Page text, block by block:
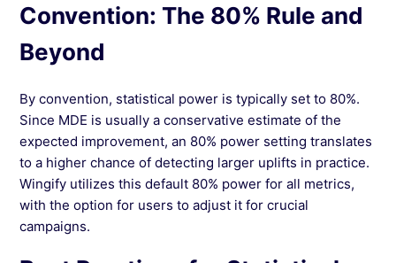
Convention: The 80% Rule and
Beyond
By convention, statistical power is typically set to 80%.
Since MDE is usually a conservative estimate of the
expected improvement, an 80% power setting translates
to a higher chance of detecting larger uplifts in practice.
Wingify utilizes this default 80% power for all metrics,
with the option for users to adjust it for crucial
campaigns.